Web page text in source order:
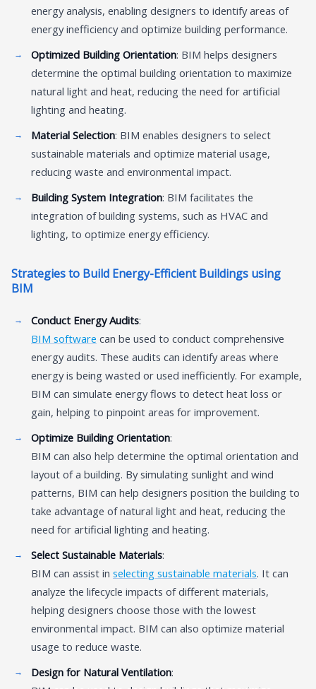
energy analysis, enabling designers to identify areas of
energy inefficiency and optimize building performance.
Optimized Building Orientation: BIM helps designers
determine the optimal building orientation to maximize
natural light and heat, reducing the need for artificial
lighting and heating.
Material Selection: BIM enables designers to select
sustainable materials and optimize material usage,
reducing waste and environmental impact.
Building System Integration: BIM facilitates the
integration of building systems, such as HVAC and
lighting, to optimize energy efficiency.
Strategies to Build Energy-Efficient Buildings using
BIM
Conduct Energy Audits:
BIM software can be used to conduct comprehensive
energy audits. These audits can identify areas where
energy is being wasted or used inefficiently. For example,
BIM can simulate energy flows to detect heat loss or
gain, helping to pinpoint areas for improvement.
Optimize Building Orientation:
BIM can also help determine the optimal orientation and
layout of a building. By simulating sunlight and wind
patterns, BIM can help designers position the building to
take advantage of natural light and heat, reducing the
need for artificial lighting and heating.
Select Sustainable Materials:
BIM can assist in selecting sustainable materials. It can
analyze the lifecycle impacts of different materials,
helping designers choose those with the lowest
environmental impact. BIM can also optimize material
usage to reduce waste.
Design for Natural Ventilation: